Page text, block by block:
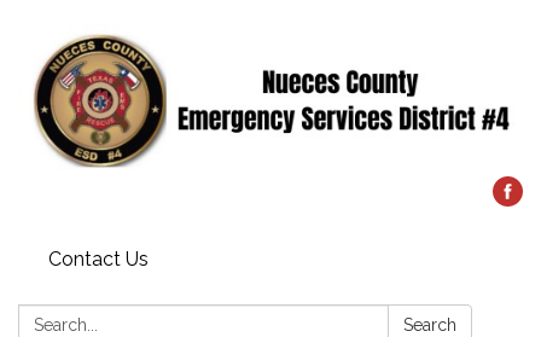
Contact Us
Search: Search